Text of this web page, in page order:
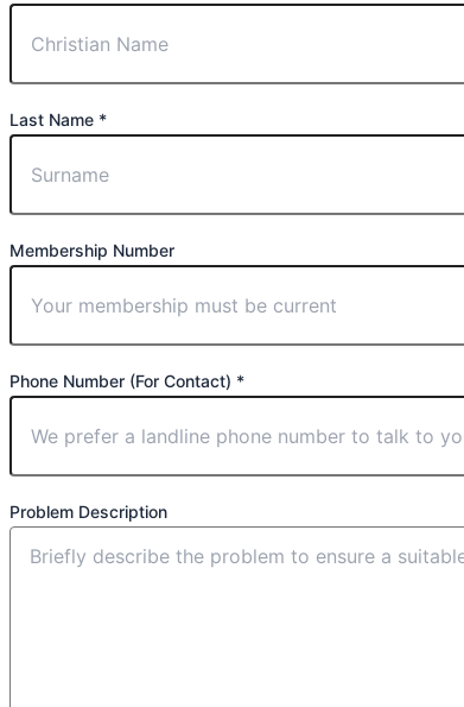
Last Name *
Membership Number
Phone Number (For Contact) *
Problem Description